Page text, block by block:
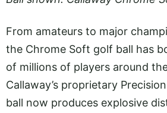
From amateurs to major
the Chrome Soft golf ball has
of millions of players around
Callaway’s proprietary
ball now produces explosive